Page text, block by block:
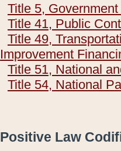
Title 5,
Title 41, Public
Title 49,
Improvement
Title 51, National
Title 54, National
Positive Law